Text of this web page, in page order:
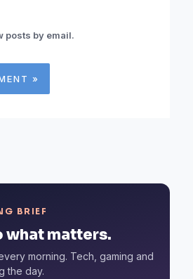
posts by email.
BRIEF
what matters.
morning. Tech, gaming and
the day.